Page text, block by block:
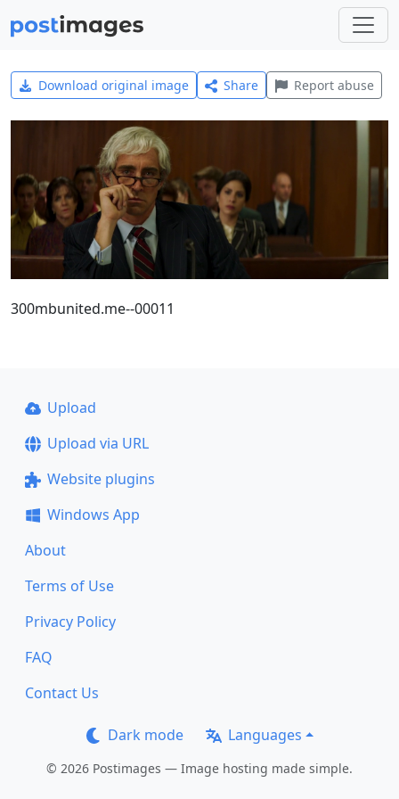
Download original image Share Report abuse
300mbunited.me--00011
Upload
Upload via URL
Website plugins
Windows App
About
Terms of Use
Privacy Policy
FAQ
Contact Us
Dark mode Languages
© 2026 Postimages — Image hosting made simple.